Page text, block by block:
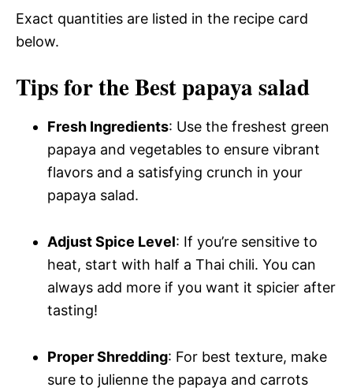
Exact quantities are listed in the recipe card
below.
Tips for the Best papaya salad
Fresh Ingredients: Use the freshest green
papaya and vegetables to ensure vibrant
flavors and a satisfying crunch in your
papaya salad.
Adjust Spice Level: If you’re sensitive to
heat, start with half a Thai chili. You can
always add more if you want it spicier after
tasting!
Proper Shredding: For best texture, make
sure to julienne the papaya and carrots